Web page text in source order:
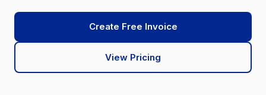
Create Free Invoice
View Pricing